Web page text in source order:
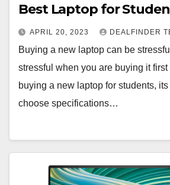
Best Laptop for
APRIL 20, 2023 DEALFINDER
Buying a new laptop can be
stressful when you are buying it first
buying a new laptop for students,
choose specifications…